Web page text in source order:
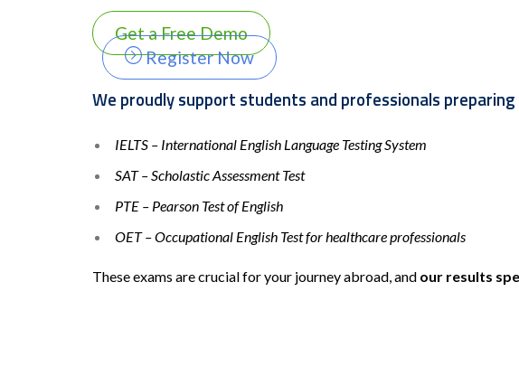
Get a Free Demo
Register Now
We proudly support students and professionals
IELTS – International English Language Testing System
SAT – Scholastic Assessment Test
PTE – Pearson Test of English
OET – Occupational English Test for healthcare professionals
These exams are crucial for your journey abroad, and our results